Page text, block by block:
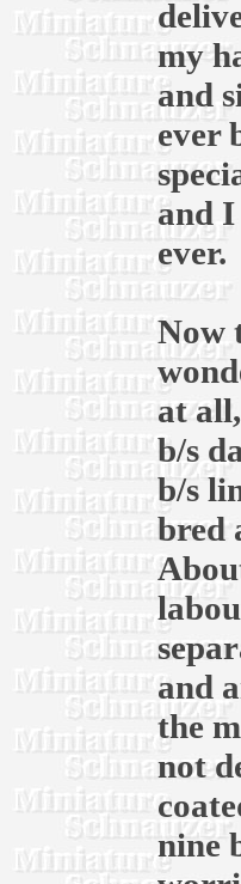
my
and
ever
and
ever.
Now
at
b/s
b/s
bred
and
the
not
nine